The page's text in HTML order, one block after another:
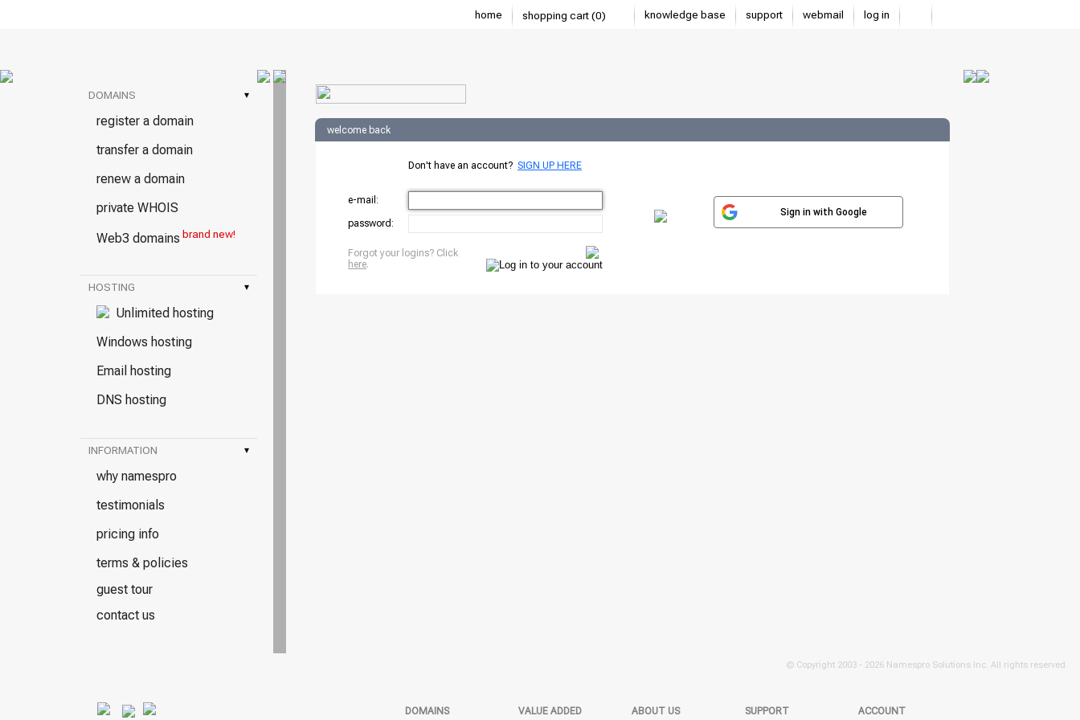
home shopping cart (0) knowledge base support webmail log in
DOMAINS ▾
register a domain
transfer a domain
renew a domain
private WHOIS
Web3 domains brand new!
HOSTING ▾
Unlimited hosting
Windows hosting
Email hosting
DNS hosting
INFORMATION ▾
why namespro
testimonials
pricing info
terms & policies
guest tour
contact us
welcome back
Don't have an account? SIGN UP HERE
e-mail:
Sign in with Google
password:
Forgot your logins? Click
here.
© Copyright 2003 - 2026 Namespro Solutions Inc. All rights reserved.
DOMAINS VALUE ADDED ABOUT US SUPPORT ACCOUNT